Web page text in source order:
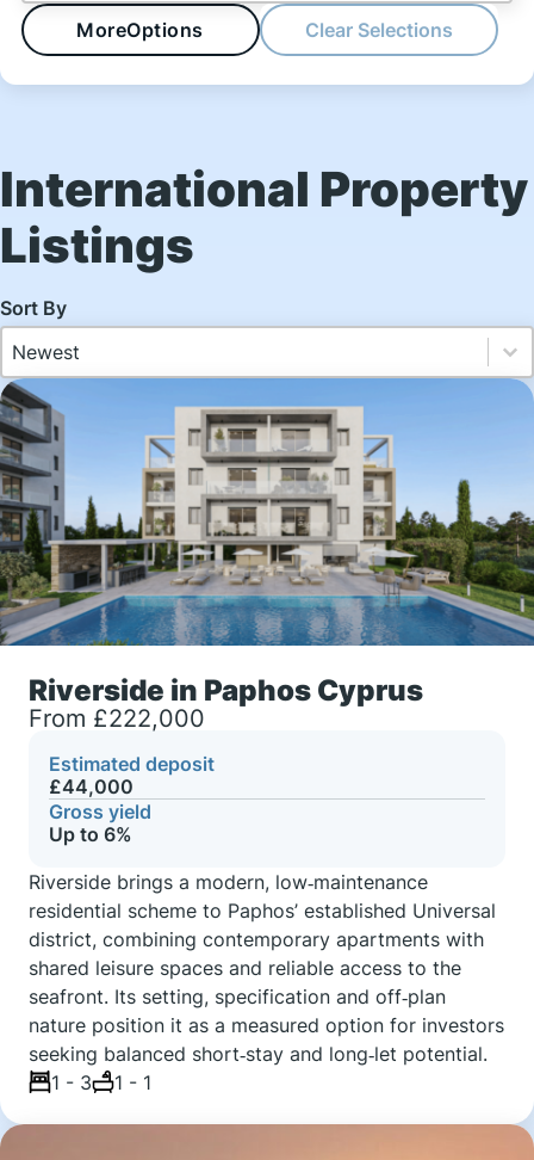
MoreOptions Clear Selections
International Property
Listings
SEARCH - INTL Sorting
Sort content
Newest
Sort content
Riverside in Paphos Cyprus
From £222,000
Estimated deposit
£44,000
Gross yield
Up to 6%
Riverside brings a modern, low‑maintenance
residential scheme to Paphos’ established Universal
district, combining contemporary apartments with
shared leisure spaces and reliable access to the
seafront. Its setting, specification and off‑plan
nature position it as a measured option for investors
seeking balanced short‑stay and long‑let potential.
1 - 3
1 - 1